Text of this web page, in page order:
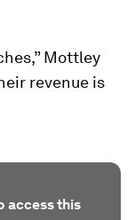
Mottley
revenue is
access this